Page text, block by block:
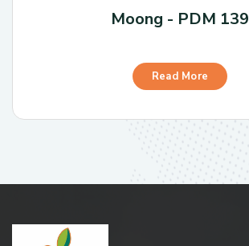
Moong - PDM 139
Read More